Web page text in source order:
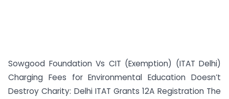
Sowgood Foundation Vs CIT (Exemption) (ITAT Delhi)
Charging Fees for Environmental Education Doesn’t
Destroy Charity: Delhi ITAT Grants 12A Registration The